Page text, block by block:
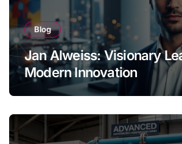
Blog
Jan Alweiss: Visionary
Modern Innovation